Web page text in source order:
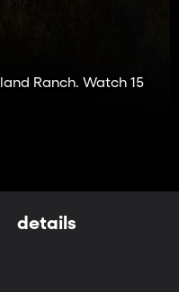
Ranch. Watch 15
details